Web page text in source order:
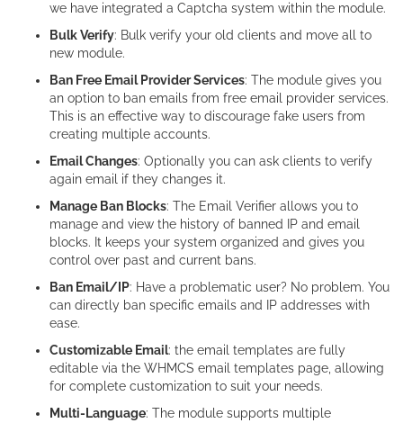
we have integrated a Captcha system within the module.
Bulk Verify: Bulk verify your old clients and move all to
new module.
Ban Free Email Provider Services: The module gives you
an option to ban emails from free email provider services.
This is an effective way to discourage fake users from
creating multiple accounts.
Email Changes: Optionally you can ask clients to verify
again email if they changes it.
Manage Ban Blocks: The Email Verifier allows you to
manage and view the history of banned IP and email
blocks. It keeps your system organized and gives you
control over past and current bans.
Ban Email/IP: Have a problematic user? No problem. You
can directly ban specific emails and IP addresses with
ease.
Customizable Email: the email templates are fully
editable via the WHMCS email templates page, allowing
for complete customization to suit your needs.
Multi-Language: The module supports multiple